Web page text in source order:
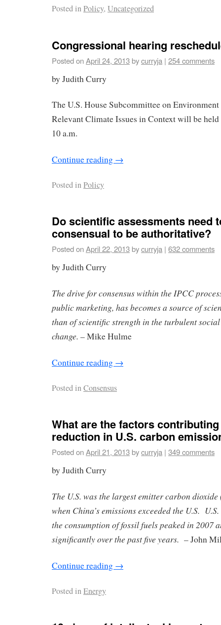
Posted inPolicy, Uncategorized
Congressional hearing
Posted onApril 24, 2013bycurryja | 254 comments
by Judith Curry
The U.S. House Subcommittee on
Relevant Climate Issues in Context will be
10 a.m.
Continue reading →
Posted inPolicy
Do scientific assessments need
consensual to be authoritative?
Posted onApril 22, 2013bycurryja | 632 comments
by Judith Curry
The drive for consensus within the IPCC
public marketing, has becomes a source of
than of scientific strength in the turbulent
change. – Mike Hulme
Continue reading →
Posted inConsensus
What are the factors
reduction in U.S. carbon
Posted onApril 21, 2013bycurryja | 349 comments
by Judith Curry
The U.S. was the largest emitter carbon dioxide
when China’s emissions exceeded the U.S.
the consumption of fossil fuels peaked in 2007
significantly over the past five years. – John
Continue reading →
Posted inEnergy